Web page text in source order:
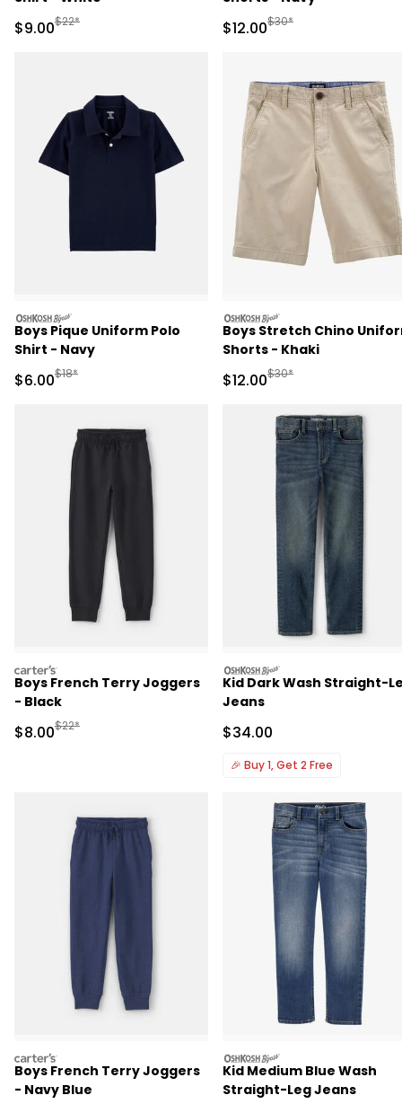
Sale Price
$9.00Manufactured Suggested Retail Price
$22* Sale Price
$12.00Manufactured
$30*
oshkosh
Boys Pique Uniform Polo
Shirt - Navy
Sale Price
$6.00Manufactured Suggested Retail Price
$18*
oshkosh
Boys Stretch Chino
Shorts - Khaki
Sale Price
$12.00Manufactured
$30*
carters
Boys French Terry Joggers
- Black
Sale Price
$8.00Manufactured Suggested Retail Price
$22*
oshkosh
Kid Dark Wash Straight-
Jeans
Sale Price
$34.00
🎉 Buy 1, Get 2 Free
carters
Boys French Terry Joggers
- Navy Blue
oshkosh
Kid Medium Blue Wash
Straight-Leg Jeans